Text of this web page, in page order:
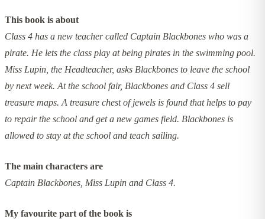
This book is about
Class 4 has a new teacher called Captain Blackbones who was a
pirate. He lets the class play at being pirates in the swimming pool.
Miss Lupin, the Headteacher, asks Blackbones to leave the school
by next week. At the school fair, Blackbones and Class 4 sell
treasure maps. A treasure chest of jewels is found that helps to pay
to repair the school and get a new games field. Blackbones is
allowed to stay at the school and teach sailing.
The main characters are
Captain Blackbones, Miss Lupin and Class 4.
My favourite part of the book is